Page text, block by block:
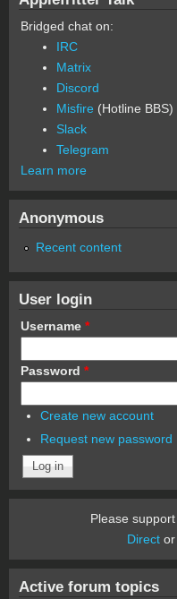
Bridged chat on:
IRC
Matrix
Discord
Misfire (Hotline BBS)
Slack
Telegram
Learn more
Anonymous
Recent content
User login
Username *
Password *
Create new account
Request new password
Please
Director
Active forum topics